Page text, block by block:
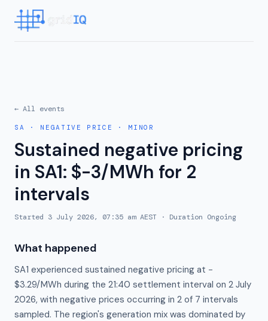
← All events
SA · NEGATIVE PRICE · MINOR
Sustained negative pricing
in SA1: $-3/MWh for 2
intervals
Started 3 July 2026, 07:35 am AEST · Duration Ongoing
What happened
SA1 experienced sustained negative pricing at −
$3.29/MWh during the 21:40 settlement interval on 2 July
2026, with negative prices occurring in 2 of 7 intervals
sampled. The region's generation mix was dominated by